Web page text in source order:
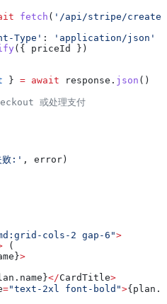
fetch ( '/api/stripe/
Type' : 'application/json'
({ priceId
})
} = await response . json ()
或处理支付
败:' , error )
cols-2 gap-6">
(
}>
name }</CardTitle>
="text-2xl font-bold">{plan.